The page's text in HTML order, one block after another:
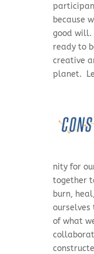
because
good will.
ready to
creative
planet.
nity for
together
burn,
ourselves
of what